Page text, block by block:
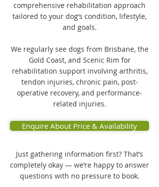
comprehensive rehabilitation approach
tailored to your dog’s condition, lifestyle,
and goals.
We regularly see dogs from Brisbane, the
Gold Coast, and Scenic Rim for
rehabilitation support involving arthritis,
tendon injuries, chronic pain, post-
operative recovery, and performance-
related injuries.
Enquire About Price & Availability
Just gathering information first? That’s
completely okay — we’re happy to answer
questions with no pressure to book.